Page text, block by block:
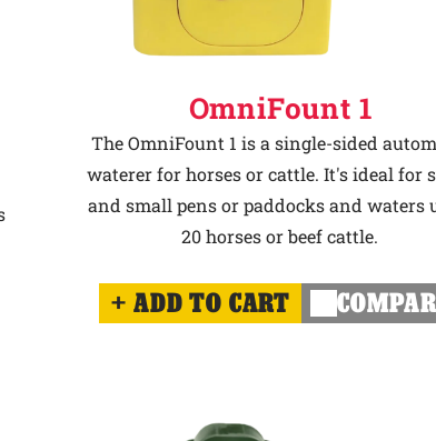
OmniFount 1
The OmniFount 1 is a single-sided
waterer for horses or cattle. It's ideal for
and small pens or paddocks and waters
20 horses or beef cattle.
ADD TO CART